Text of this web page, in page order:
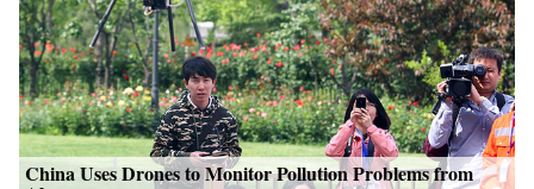
China Uses Drones to Monitor Pollution Problems from